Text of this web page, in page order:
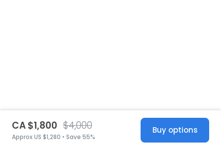
CA $1,800 $4,000
Approx US $1,280 • Save 55%
Buy options